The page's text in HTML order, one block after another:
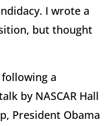
I wrote a
but thought
a
by NASCAR Hall
President Obama